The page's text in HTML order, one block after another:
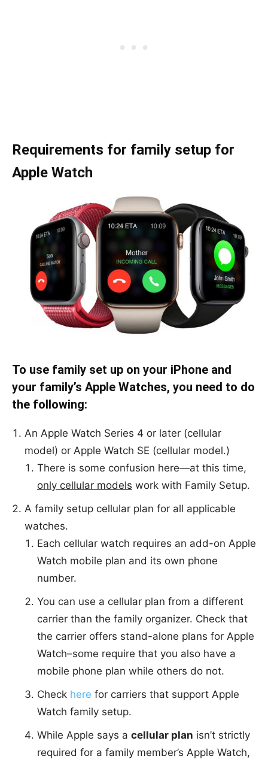
Requirements for family setup for
Apple Watch
To use family set up on your iPhone and
your family’s Apple Watches, you need to do
the following:
An Apple Watch Series 4 or later (cellular
model) or Apple Watch SE (cellular model.)
There is some confusion here—at this time,
only cellular models work with Family Setup.
A family setup cellular plan for all applicable
watches.
Each cellular watch requires an add-on Apple
Watch mobile plan and its own phone
number.
You can use a cellular plan from a different
carrier than the family organizer. Check that
the carrier offers stand-alone plans for Apple
Watch–some require that you also have a
mobile phone plan while others do not.
Check here for carriers that support Apple
Watch family setup.
While Apple says a cellular plan isn’t strictly
required for a family member’s Apple Watch,